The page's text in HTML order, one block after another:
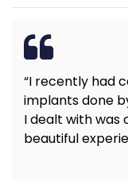
“I recently had
implants done
I dealt with was
beautiful